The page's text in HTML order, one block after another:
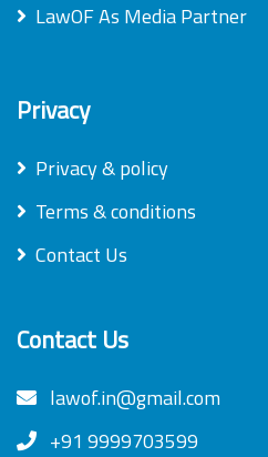
LawOF As Media Partner
Privacy
Privacy & policy
Terms & conditions
Contact Us
Contact Us
lawof.in@gmail.com
+91 9999703599